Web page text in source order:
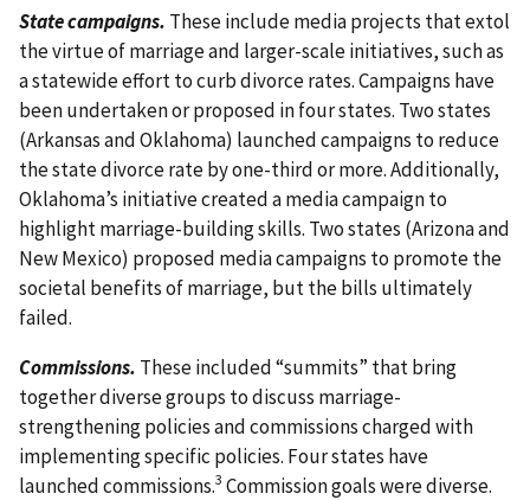
State campaigns. These include media projects that extol
the virtue of marriage and larger-scale initiatives, such as
a statewide effort to curb divorce rates. Campaigns have
been undertaken or proposed in four states. Two states
(Arkansas and Oklahoma) launched campaigns to reduce
the state divorce rate by one-third or more. Additionally,
Oklahoma’s initiative created a media campaign to
highlight marriage-building skills. Two states (Arizona and
New Mexico) proposed media campaigns to promote the
societal benefits of marriage, but the bills ultimately
failed.
Commissions. These included “summits” that bring
together diverse groups to discuss marriage-
strengthening policies and commissions charged with
implementing specific policies. Four states have
launched commissions.3 Commission goals were diverse.